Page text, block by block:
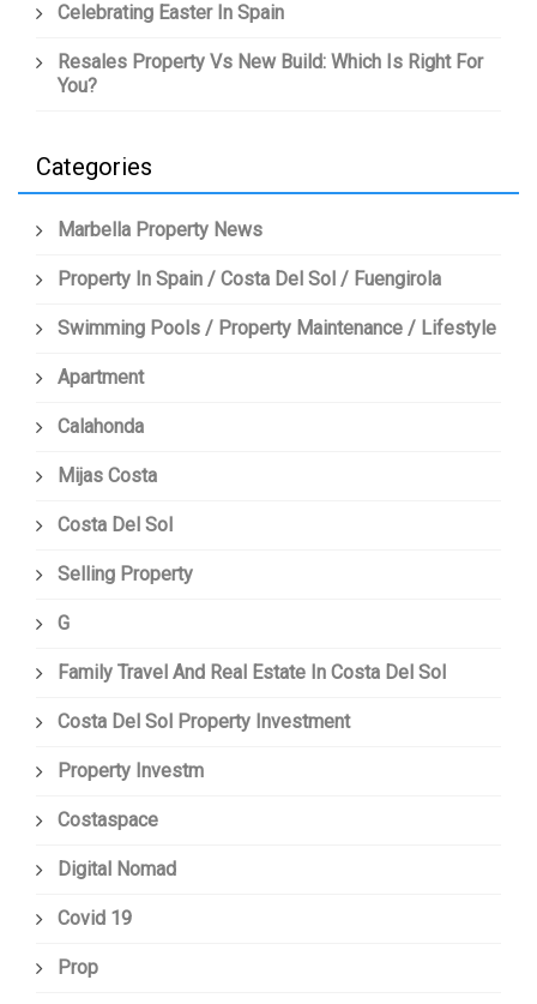
Celebrating Easter In Spain
Resales Property Vs New Build: Which Is Right For
You?
Categories
Marbella Property News
Property In Spain / Costa Del Sol / Fuengirola
Swimming Pools / Property Maintenance / Lifestyle
Apartment
Calahonda
Mijas Costa
Costa Del Sol
Selling Property
G
Family Travel And Real Estate In Costa Del Sol
Costa Del Sol Property Investment
Property Investm
Costaspace
Digital Nomad
Covid 19
Prop